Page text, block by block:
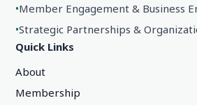
•Member Engagement & Business
•Strategic Partnerships &
Quick Links
About
Membership